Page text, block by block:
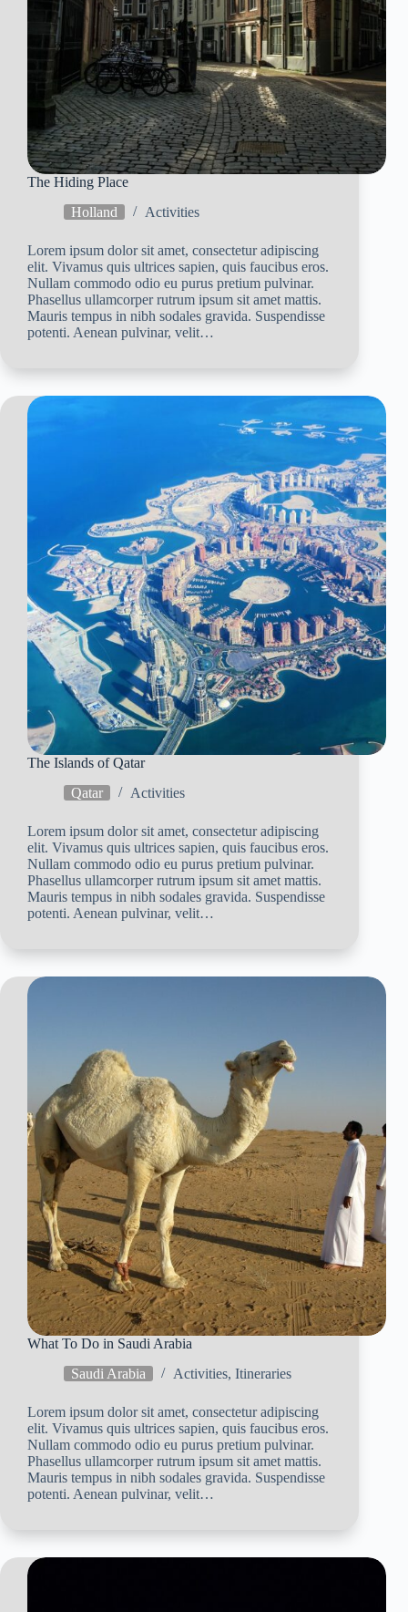
The Hiding Place
Holland
Activities
Lorem ipsum dolor sit amet, consectetur adipiscing
elit. Vivamus quis ultrices sapien, quis faucibus eros.
Nullam commodo odio eu purus pretium pulvinar.
Phasellus ullamcorper rutrum ipsum sit amet mattis.
Mauris tempus in nibh sodales gravida. Suspendisse
potenti. Aenean pulvinar, velit…
The Islands of Qatar
Qatar
Activities
Lorem ipsum dolor sit amet, consectetur adipiscing
elit. Vivamus quis ultrices sapien, quis faucibus eros.
Nullam commodo odio eu purus pretium pulvinar.
Phasellus ullamcorper rutrum ipsum sit amet mattis.
Mauris tempus in nibh sodales gravida. Suspendisse
potenti. Aenean pulvinar, velit…
What To Do in Saudi Arabia
Saudi Arabia
Activities, Itineraries
Lorem ipsum dolor sit amet, consectetur adipiscing
elit. Vivamus quis ultrices sapien, quis faucibus eros.
Nullam commodo odio eu purus pretium pulvinar.
Phasellus ullamcorper rutrum ipsum sit amet mattis.
Mauris tempus in nibh sodales gravida. Suspendisse
potenti. Aenean pulvinar, velit…